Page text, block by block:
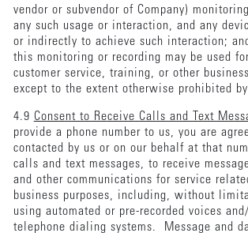
vendor or subvendor of Company)
any such usage or interaction, and any
or indirectly to achieve such interaction;
this monitoring or recording may be used
customer service, training, or other
except to the extent otherwise prohibited
4.9 Consent to Receive Calls and Text
provide a phone number to us, you are
contacted by us or on our behalf at that
calls and text messages, to receive
and other communications for service
business purposes, including, without
using automated or pre-recorded voices
telephone dialing systems. Message and